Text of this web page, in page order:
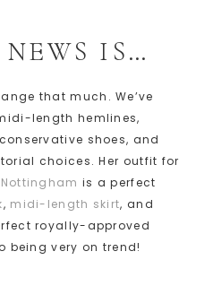
IS…
that much. We’ve
length hemlines,
shoes, and
choices. Her outfit for
is a perfect
, midi-length skirt, and
royally-approved
being very on trend!